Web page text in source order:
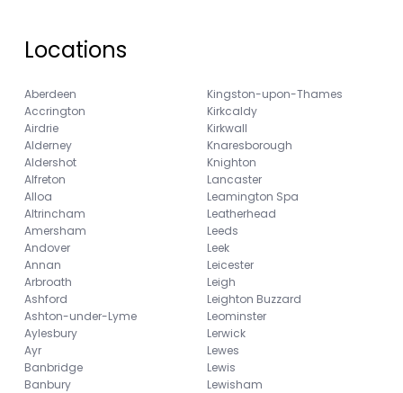
Locations
Aberdeen
Accrington
Airdrie
Alderney
Aldershot
Alfreton
Alloa
Altrincham
Amersham
Andover
Annan
Arbroath
Ashford
Ashton-under-Lyme
Aylesbury
Ayr
Banbridge
Banbury
Kingston-upon-Thames
Kirkcaldy
Kirkwall
Knaresborough
Knighton
Lancaster
Leamington Spa
Leatherhead
Leeds
Leek
Leicester
Leigh
Leighton Buzzard
Leominster
Lerwick
Lewes
Lewis
Lewisham